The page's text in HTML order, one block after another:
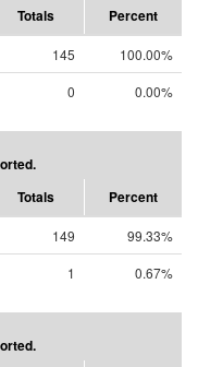
Totals Percent
145
100.00%
0 0.00%
Totals Percent
149
99.33%
1 0.67%